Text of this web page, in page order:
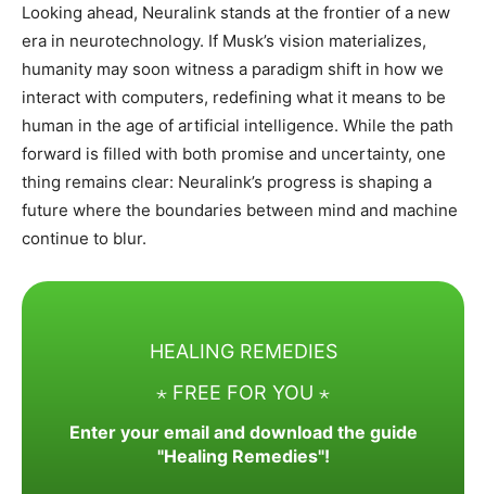
Looking ahead, Neuralink stands at the frontier of a new
era in neurotechnology. If Musk’s vision materializes,
humanity may soon witness a paradigm shift in how we
interact with computers, redefining what it means to be
human in the age of artificial intelligence. While the path
forward is filled with both promise and uncertainty, one
thing remains clear: Neuralink’s progress is shaping a
future where the boundaries between mind and machine
continue to blur.
HEALING REMEDIES
⋆ FREE FOR YOU ⋆
Enter your email and download the guide
"Healing Remedies"!